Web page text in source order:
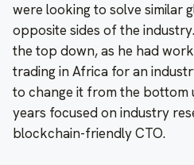
were looking to solve similar
opposite sides of the
the top down, as he had
trading in Africa for an
to change it from the bottom
years focused on industry
blockchain-friendly CTO.